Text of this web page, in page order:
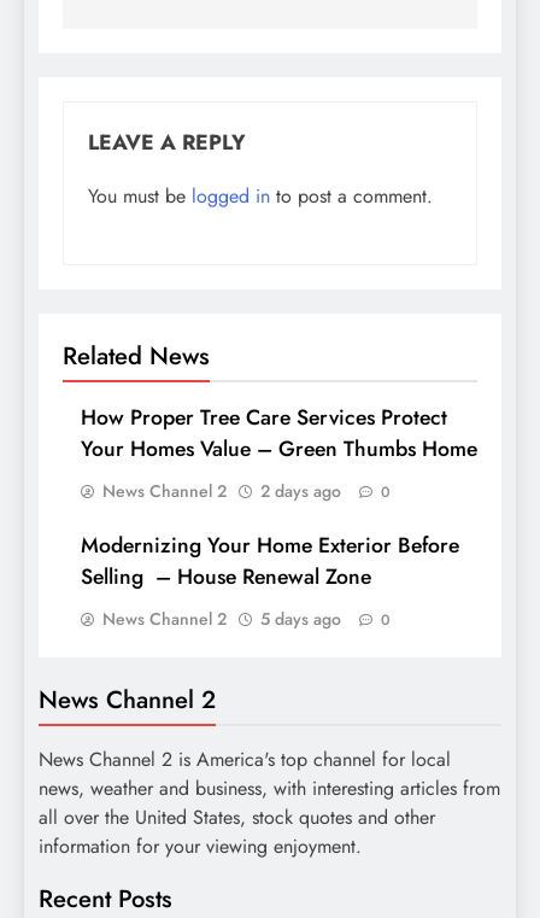
LEAVE A REPLY
You must be logged in to post a comment.
Related News
How Proper Tree Care Services Protect
Your Homes Value – Green Thumbs Home
News Channel 2 2 days ago 0
Modernizing Your Home Exterior Before
Selling – House Renewal Zone
News Channel 2 5 days ago 0
News Channel 2
News Channel 2 is America's top channel for local
news, weather and business, with interesting articles from
all over the United States, stock quotes and other
information for your viewing enjoyment.
Recent Posts